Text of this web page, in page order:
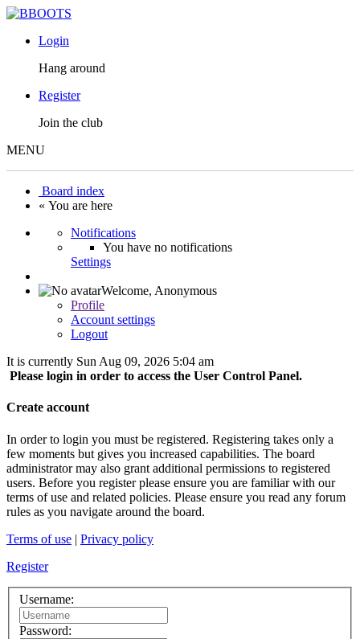
Login
Hang around
Register
Join the club
MENU
Board index
« You are here
Notifications
You have no notifications
Settings
Welcome, Anonymous
Profile
Account settings
Logout
It is currently Sun Aug 09, 2026 5:04 am
Please login in order to access the User Control Panel.
Create account
In order to login you must be registered. Registering takes only a
few moments but gives you increased capabilities. The board
administrator may also grant additional permissions to registered
users. Before you register please ensure you are familiar with our
terms of use and related policies. Please ensure you read any forum
rules as you navigate around the board.
Terms of use | Privacy policy
Register
Username:
Password: